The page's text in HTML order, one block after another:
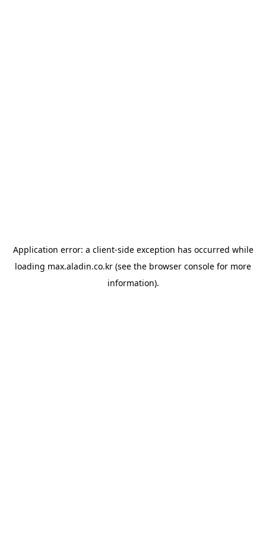
Application error: a client-side exception has occurred while
loading max.aladin.co.kr (see the browser console for more
information).